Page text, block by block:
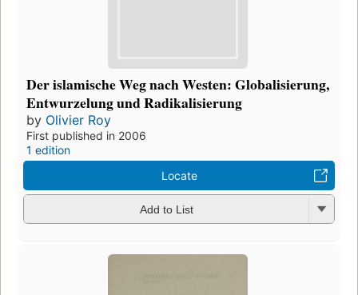
Der islamische Weg nach Westen: Globalisierung,
Entwurzelung und Radikalisierung
by Olivier Roy
First published in 2006
1 edition
Locate
Add to List